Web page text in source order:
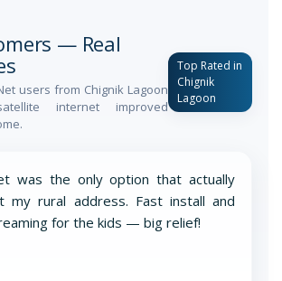
— Real
users from Chignik Lagoon
internet improved
Top Rated in
Chignik
Lagoon
was the only option that actually
my rural address. Fast install and
for the kids — big relief!